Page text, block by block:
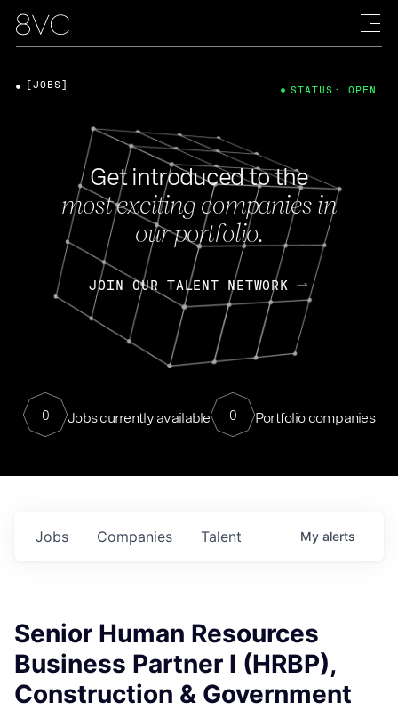
Get introduced to the
most exciting companies in
our portfolio.
JOIN OUR TALENT NETWORK
0 Jobs currently available 0 Portfolio companies
[JOBS] STATUS: OPEN
Jobs Companies Talent My alerts
Senior Human Resources
Business Partner I (HRBP),
Construction & Government